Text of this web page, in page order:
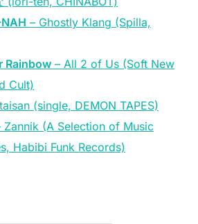
– Ghostly Klang (Spilla,
Rainbow – All 2 of Us (Soft New
Cult)
(single, DEMON TAPES)
Zannik (A Selection of Music
Habibi Funk Records)